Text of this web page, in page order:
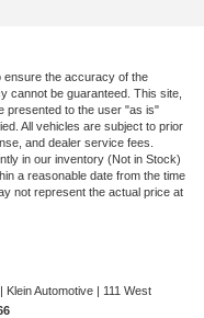
ensure the accuracy of the
cannot be guaranteed. This site,
presented to the user "as is"
All vehicles are subject to prior
and dealer service fees.
in our inventory (Not in Stock)
a reasonable date from the time
not represent the actual price at
| Klein Automotive | 111 West